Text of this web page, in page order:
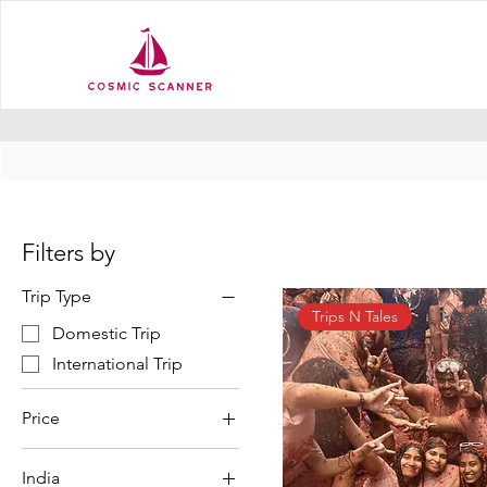
Filters by
Trip Type
Domestic Trip
International Trip
Price
₹1,199 ₹179,990
India
Trips N Tales